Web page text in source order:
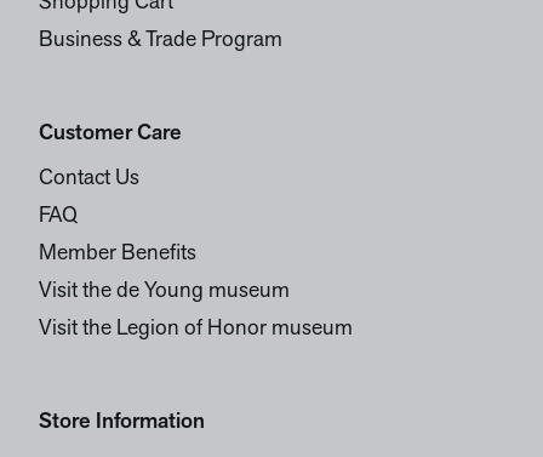
Business & Trade Program
Customer Care
Contact Us
FAQ
Member Benefits
Visit the de Young museum
Visit the Legion of Honor museum
Store Information